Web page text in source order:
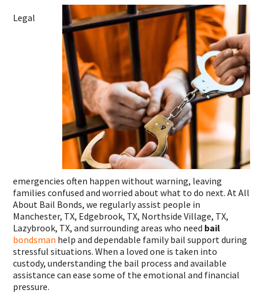
Legal
emergencies often happen without warning, leaving
families confused and worried about what to do next. At All
About Bail Bonds, we regularly assist people in
Manchester, TX, Edgebrook, TX, Northside Village, TX,
Lazybrook, TX, and surrounding areas who need bail
bondsman help and dependable family bail support during
stressful situations. When a loved one is taken into
custody, understanding the bail process and available
assistance can ease some of the emotional and financial
pressure.